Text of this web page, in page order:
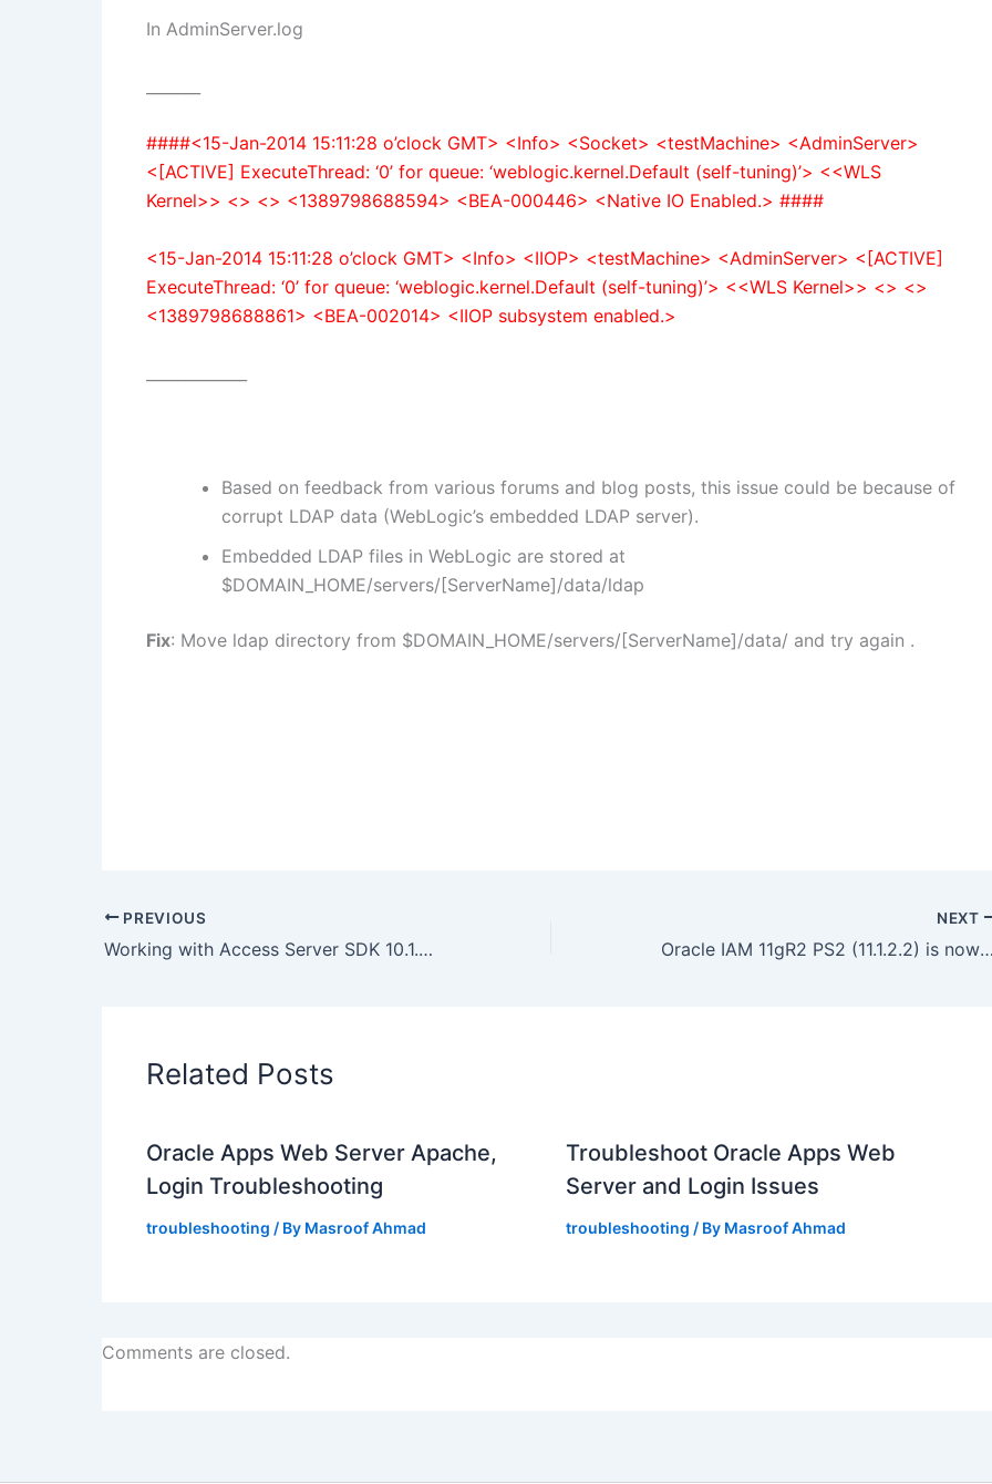
In AdminServer.log
####<15-Jan-2014 15:11:28 o’clock GMT> <Info> <Socket> <testMachine> <AdminServer>
<[ACTIVE] ExecuteThread: ‘0’ for queue: ‘weblogic.kernel.Default (self-tuning)’> <<WLS
Kernel>> <> <> <1389798688594> <BEA-000446> <Native IO Enabled.> ####
<15-Jan-2014 15:11:28 o’clock GMT> <Info> <IIOP> <testMachine> <AdminServer> <[ACTIVE]
ExecuteThread: ‘0’ for queue: ‘weblogic.kernel.Default (self-tuning)’> <<WLS Kernel>> <> <>
<1389798688861> <BEA-002014> <IIOP subsystem enabled.>
Based on feedback from various forums and blog posts, this issue could be because of
corrupt LDAP data (WebLogic’s embedded LDAP server).
Embedded LDAP files in WebLogic are stored at
$DOMAIN_HOME/servers/[ServerName]/data/ldap
Fix: Move ldap directory from $DOMAIN_HOME/servers/[ServerName]/data/ and try again .
PREVIOUS
Working with Access Server SDK 10.1.4.3 and OAM 10g
NEXT
Oracle IAM 11gR2 PS2 (11.1.2.2) is now available : Software download & Documentation
Related Posts
Oracle Apps Web Server Apache,
Login Troubleshooting
troubleshooting / By Masroof Ahmad
Troubleshoot Oracle Apps Web
Server and Login Issues
troubleshooting / By Masroof Ahmad
Comments are closed.